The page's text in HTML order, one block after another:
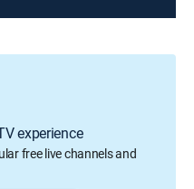
experience
free live channels and